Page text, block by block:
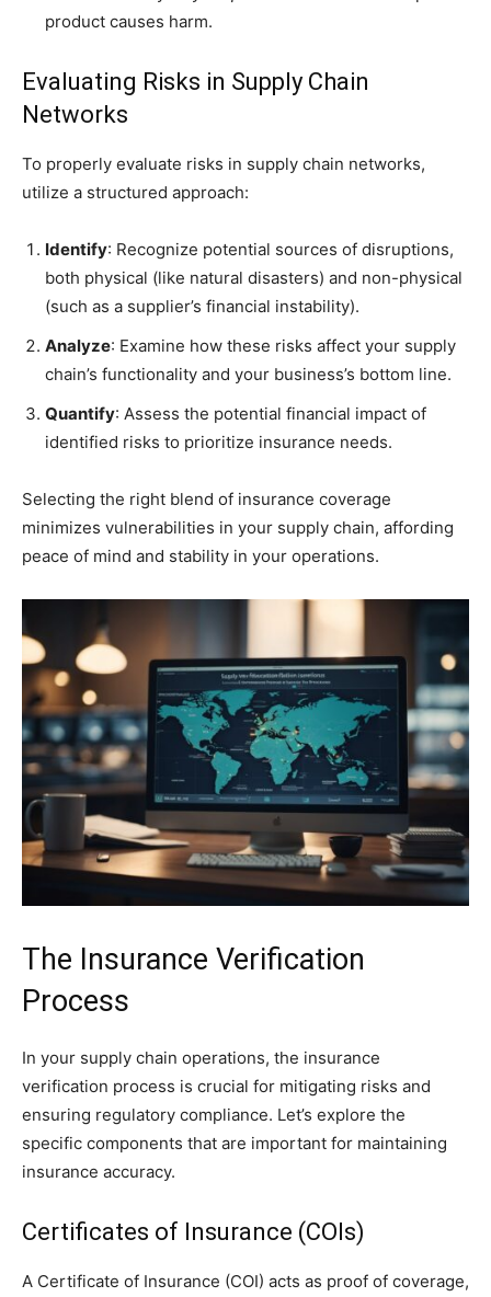
product causes harm.
Evaluating Risks in Supply Chain
Networks
To properly evaluate risks in supply chain networks,
utilize a structured approach:
Identify: Recognize potential sources of disruptions,
both physical (like natural disasters) and non-physical
(such as a supplier’s financial instability).
Analyze: Examine how these risks affect your supply
chain’s functionality and your business’s bottom line.
Quantify: Assess the potential financial impact of
identified risks to prioritize insurance needs.
Selecting the right blend of insurance coverage
minimizes vulnerabilities in your supply chain, affording
peace of mind and stability in your operations.
The Insurance Verification
Process
In your supply chain operations, the insurance
verification process is crucial for mitigating risks and
ensuring regulatory compliance. Let’s explore the
specific components that are important for maintaining
insurance accuracy.
Certificates of Insurance (COIs)
A Certificate of Insurance (COI) acts as proof of coverage,